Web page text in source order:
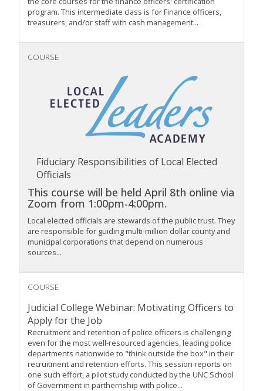
program. This intermediate class is for Finance officers,
treasurers, and/or staff with cash management...
COURSE
Fiduciary Responsibilities of Local Elected
Officials
This course will be held April 8th online via
Zoom from 1:00pm-4:00pm.
Local elected officials are stewards of the public trust. They
are responsible for guiding multi-million dollar county and
municipal corporations that depend on numerous
sources...
COURSE
Judicial College Webinar: Motivating Officers to
Apply for the Job
Recruitment and retention of police officers is challenging
even for the most well-resourced agencies, leading police
departments nationwide to "think outside the box" in their
recruitment and retention efforts. This session reports on
one such effort, a pilot study conducted by the UNC School
of Government in parthernship with police...